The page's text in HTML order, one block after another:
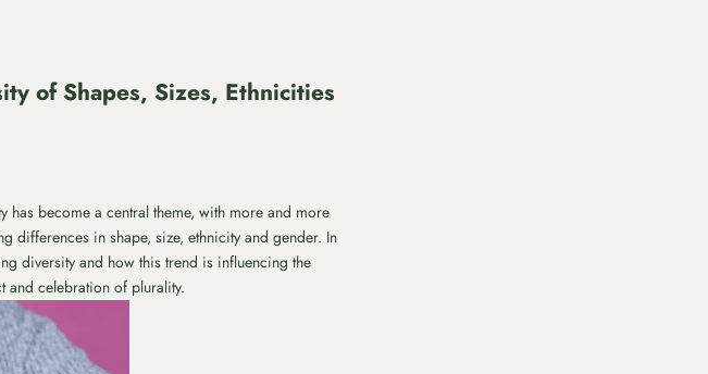
of Shapes, Sizes, Ethnicities
has become a central theme, with more and more
differences in shape, size, ethnicity and gender. In
diversity and how this trend is influencing the
and celebration of plurality.